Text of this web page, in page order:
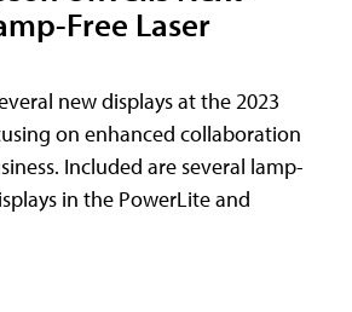
Free Laser
new displays at the 2023
on enhanced collaboration
Included are several lamp-
in the PowerLite and